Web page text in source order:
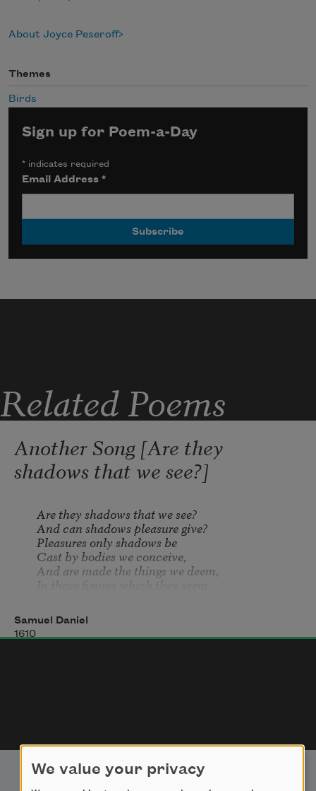
About Joyce Peseroff
Themes
Birds
Sign up for Poem-a-Day
* indicates required
Email Address*
Related Poems
Another Song [Are they
shadows that we see?]
Which by shadows are exprest:
    Pleasures are not, if they last,
    In their passing, is their best.
    When your eyes have done their part,
Samuel Daniel
1610
We value your privacy